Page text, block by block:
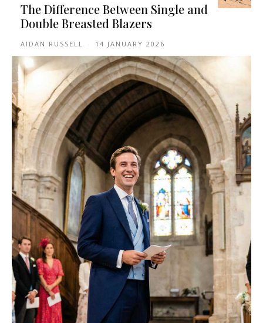
The Difference Between Single and
Double Breasted Blazers
AIDAN RUSSELL - 14 JANUARY 2026